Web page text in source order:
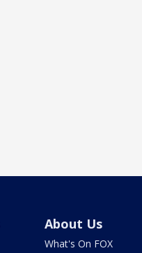
About Us
What's On FOX